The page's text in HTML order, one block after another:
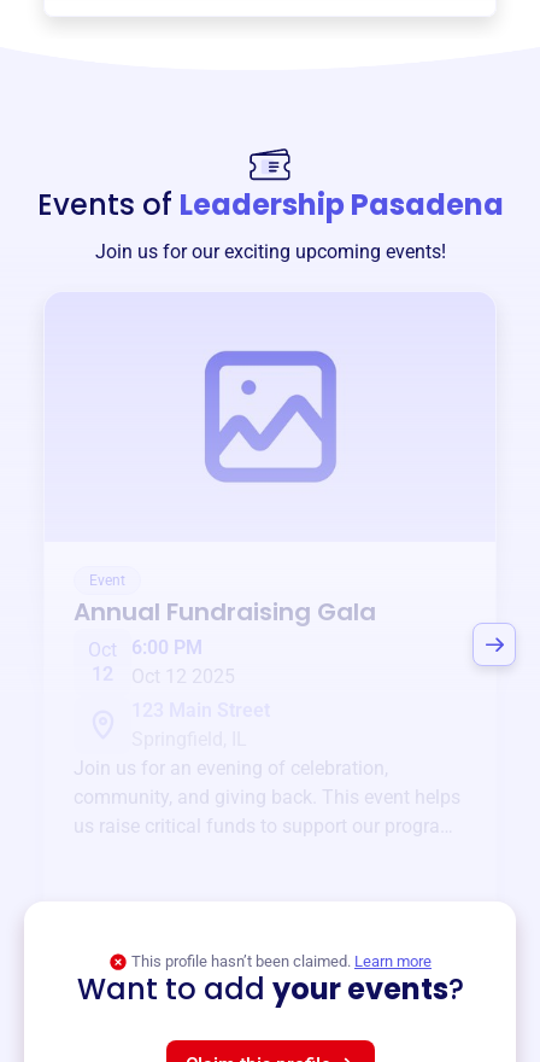
Events of Leadership Pasadena
Join us for our exciting upcoming events!
Event
Annual Fundraising Gala
Oct
12
6:00 PM
Oct 12 2025
Join us for an evening of celebration,
community, and giving back. This event helps
us raise critical funds to support our programs
This profile hasn’t been claimed. Learn more
Want to add your events?